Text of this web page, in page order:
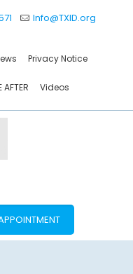
Info@TXID.org
Privacy Notice
AFTER Videos